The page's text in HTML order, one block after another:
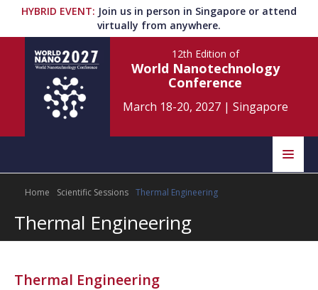
HYBRID EVENT: Join us in person in Singapore or attend
virtually from anywhere.
12th Edition of
World Nanotechnology
Conference
March 18-20, 2027| Singapore
Home Scientific Committee
Speakers
Program Information
Submit Abstract
Home Scientific Sessions Thermal Engineering
Thermal Engineering
Thermal Engineering